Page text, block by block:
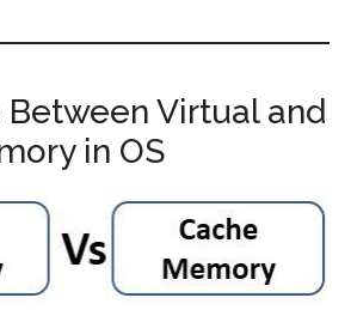
Virtual and
in OS